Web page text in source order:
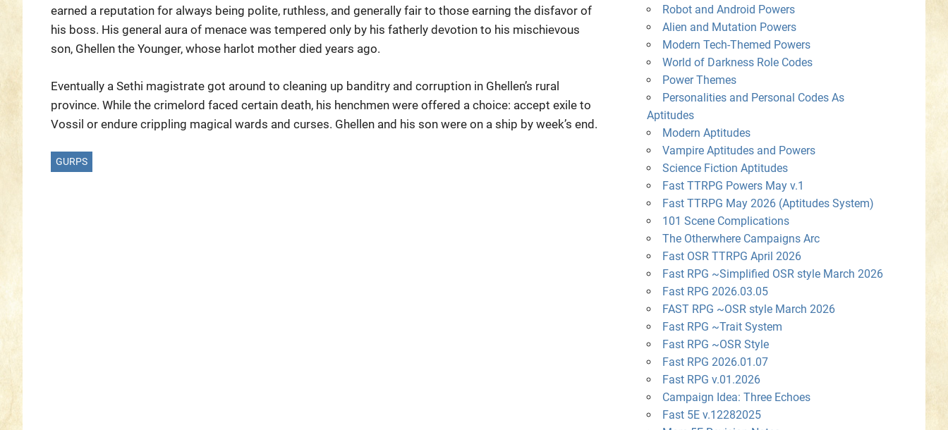
earned a reputation for always being polite, ruthless, and generally fair to those earning the disfavor of
his boss. His general aura of menace was tempered only by his fatherly devotion to his mischievous
son, Ghellen the Younger, whose harlot mother died years ago.
Eventually a Sethi magistrate got around to cleaning up banditry and corruption in Ghellen’s rural
province. While the crimelord faced certain death, his henchmen were offered a choice: accept exile to
Vossil or endure crippling magical wards and curses. Ghellen and his son were on a ship by week’s end.
GURPS
Robot and Android Powers
Alien and Mutation Powers
Modern Tech-Themed Powers
World of Darkness Role Codes
Power Themes
Personalities and Personal Codes As
Aptitudes
Modern Aptitudes
Vampire Aptitudes and Powers
Science Fiction Aptitudes
Fast TTRPG Powers May v.1
Fast TTRPG May 2026 (Aptitudes System)
101 Scene Complications
The Otherwhere Campaigns Arc
Fast OSR TTRPG April 2026
Fast RPG ~Simplified OSR style March 2026
Fast RPG 2026.03.05
FAST RPG ~OSR style March 2026
Fast RPG ~Trait System
Fast RPG ~OSR Style
Fast RPG 2026.01.07
Fast RPG v.01.2026
Campaign Idea: Three Echoes
Fast 5E v.12282025